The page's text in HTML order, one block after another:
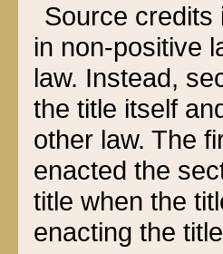
Source credits
in non-positive
law. Instead,
the title itself
other law. The
enacted the
title when the
enacting the